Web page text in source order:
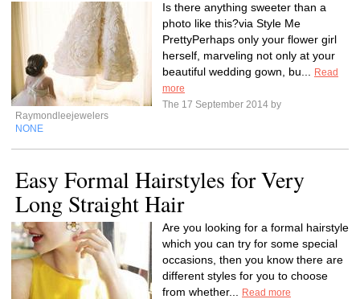
Is there anything sweeter than a
photo like this?via Style Me
PrettyPerhaps only your flower girl
herself, marveling not only at your
beautiful wedding gown, bu...
Read
more
The 17 September 2014 by
Raymondleejewelers
NONE
Easy Formal Hairstyles for Very
Long Straight Hair
Are you looking for a formal hairstyle
which you can try for some special
occasions, then you know there are
different styles for you to choose
from whether...
Read more